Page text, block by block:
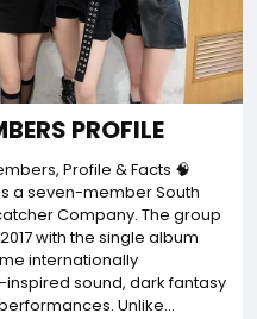
PROFILE
Profile & Facts 🧠
a seven-member South
Company. The group
with the single album
internationally
sound, dark fantasy
Unlike...